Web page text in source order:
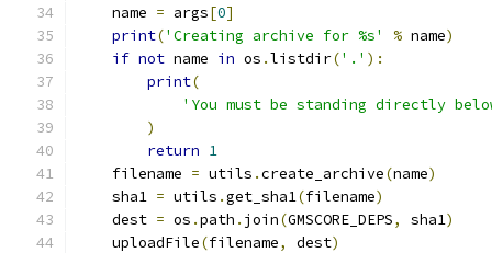
    name
= args[0]
print('Creating archive for %s' % name)
if not name in os .listdir('.' ):
print(
'You must be standing directly
)
return 1
    filename
= utils .create_archive(name)
    sha1
= utils .get_sha1(filename)
    dest
= os .path . join(GMSCORE_DEPS, sha1)
    uploadFile
(filename, dest)